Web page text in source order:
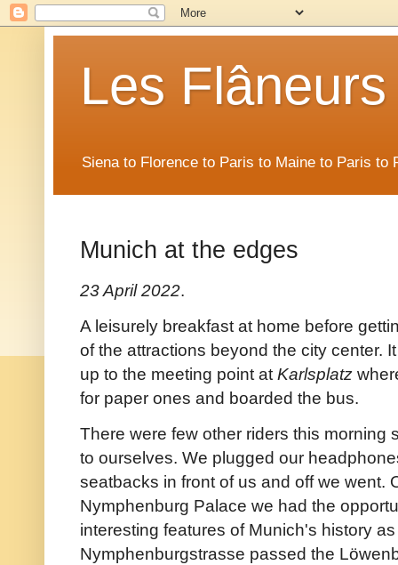
Les Flâneurs
Siena to Florence to Paris to Maine to Paris to
Munich at the edges
23 April 2022.
A leisurely breakfast at home before
of the attractions beyond the city center.
up to the meeting point at Karlsplatz
for paper ones and boarded the bus.
There were few other riders this morning
to ourselves. We plugged our
seatbacks in front of us and off we went.
Nymphenburg Palace we had the
interesting features of Munich's history
Nymphenburgstrasse passed the